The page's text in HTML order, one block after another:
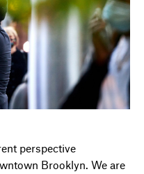
perspective
Brooklyn. We are